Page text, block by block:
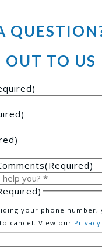
OUT TO US
(Required)
your phone number,
to cancel. View our Privacy